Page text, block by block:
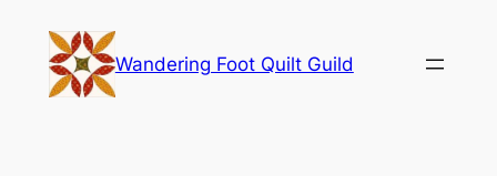
content
Wandering Foot Quilt Guild